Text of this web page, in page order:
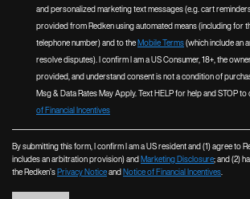
and personalized marketing text messages (e.g. cart
provided from Redken using automated means (including for
telephone number) and to theMobile Terms(which include an
resolve disputes). I confirm I am a US Consumer, 18+, the
provided, and understand consent is not a condition of
Msg & Data Rates May Apply. Text HELP for help and STOP to
of Financial Incentives
By submitting this form, I confirm I am a US resident and (1) agree to
includes an arbitration provision) andMarketing Disclosure; and (2)
the Redken’sPrivacy NoticeandNotice of Financial Incentives.